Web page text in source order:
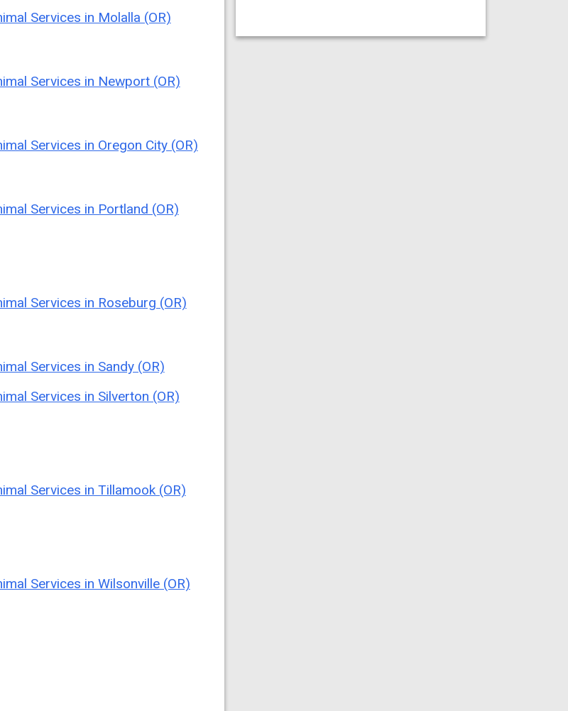
Services in Molalla (OR)
Services in Newport (OR)
Services in Oregon City (OR)
Services in Portland (OR)
Services in Roseburg (OR)
Services in Sandy (OR)
Services in Silverton (OR)
Services in Tillamook (OR)
Services in Wilsonville (OR)